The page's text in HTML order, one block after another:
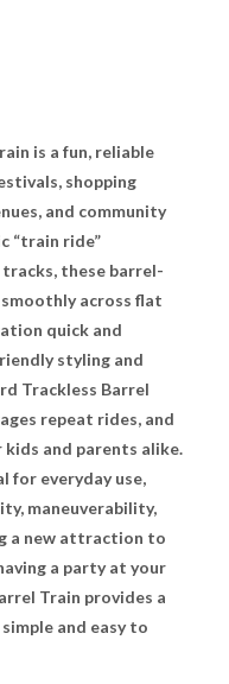
is a fun, reliable
shopping
and community
“train ride”
these barrel-
across flat
quick and
styling and
Trackless Barrel
repeat rides, and
and parents alike.
for everyday use,
maneuverability,
a new attraction to
a party at your
Train provides a
and easy to